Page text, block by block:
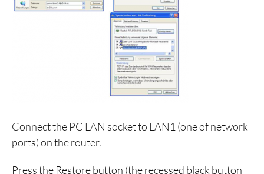
Connect the PC LAN socket to LAN1 (one of network
ports) on the router.
Press the Restore button (the recessed black button